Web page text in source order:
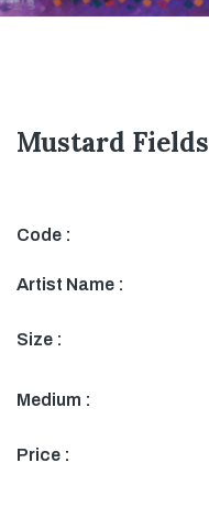
Mustard Fields
Code :
Artist Name :
Size :
Medium :
Price :